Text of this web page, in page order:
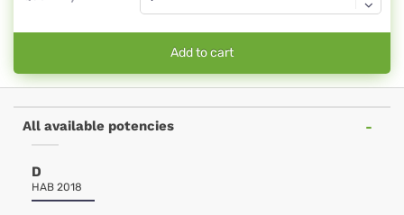
Add to cart
All available potencies
D
HAB 2018